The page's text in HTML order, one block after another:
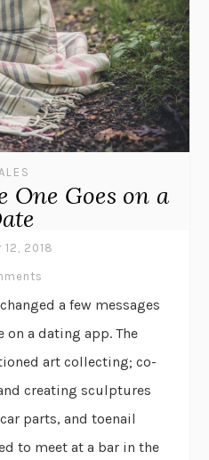
One Goes on a
2018
a few messages
on a dating app. The
art collecting; co-
creating sculptures
parts, and toenail
to meet at a bar in the